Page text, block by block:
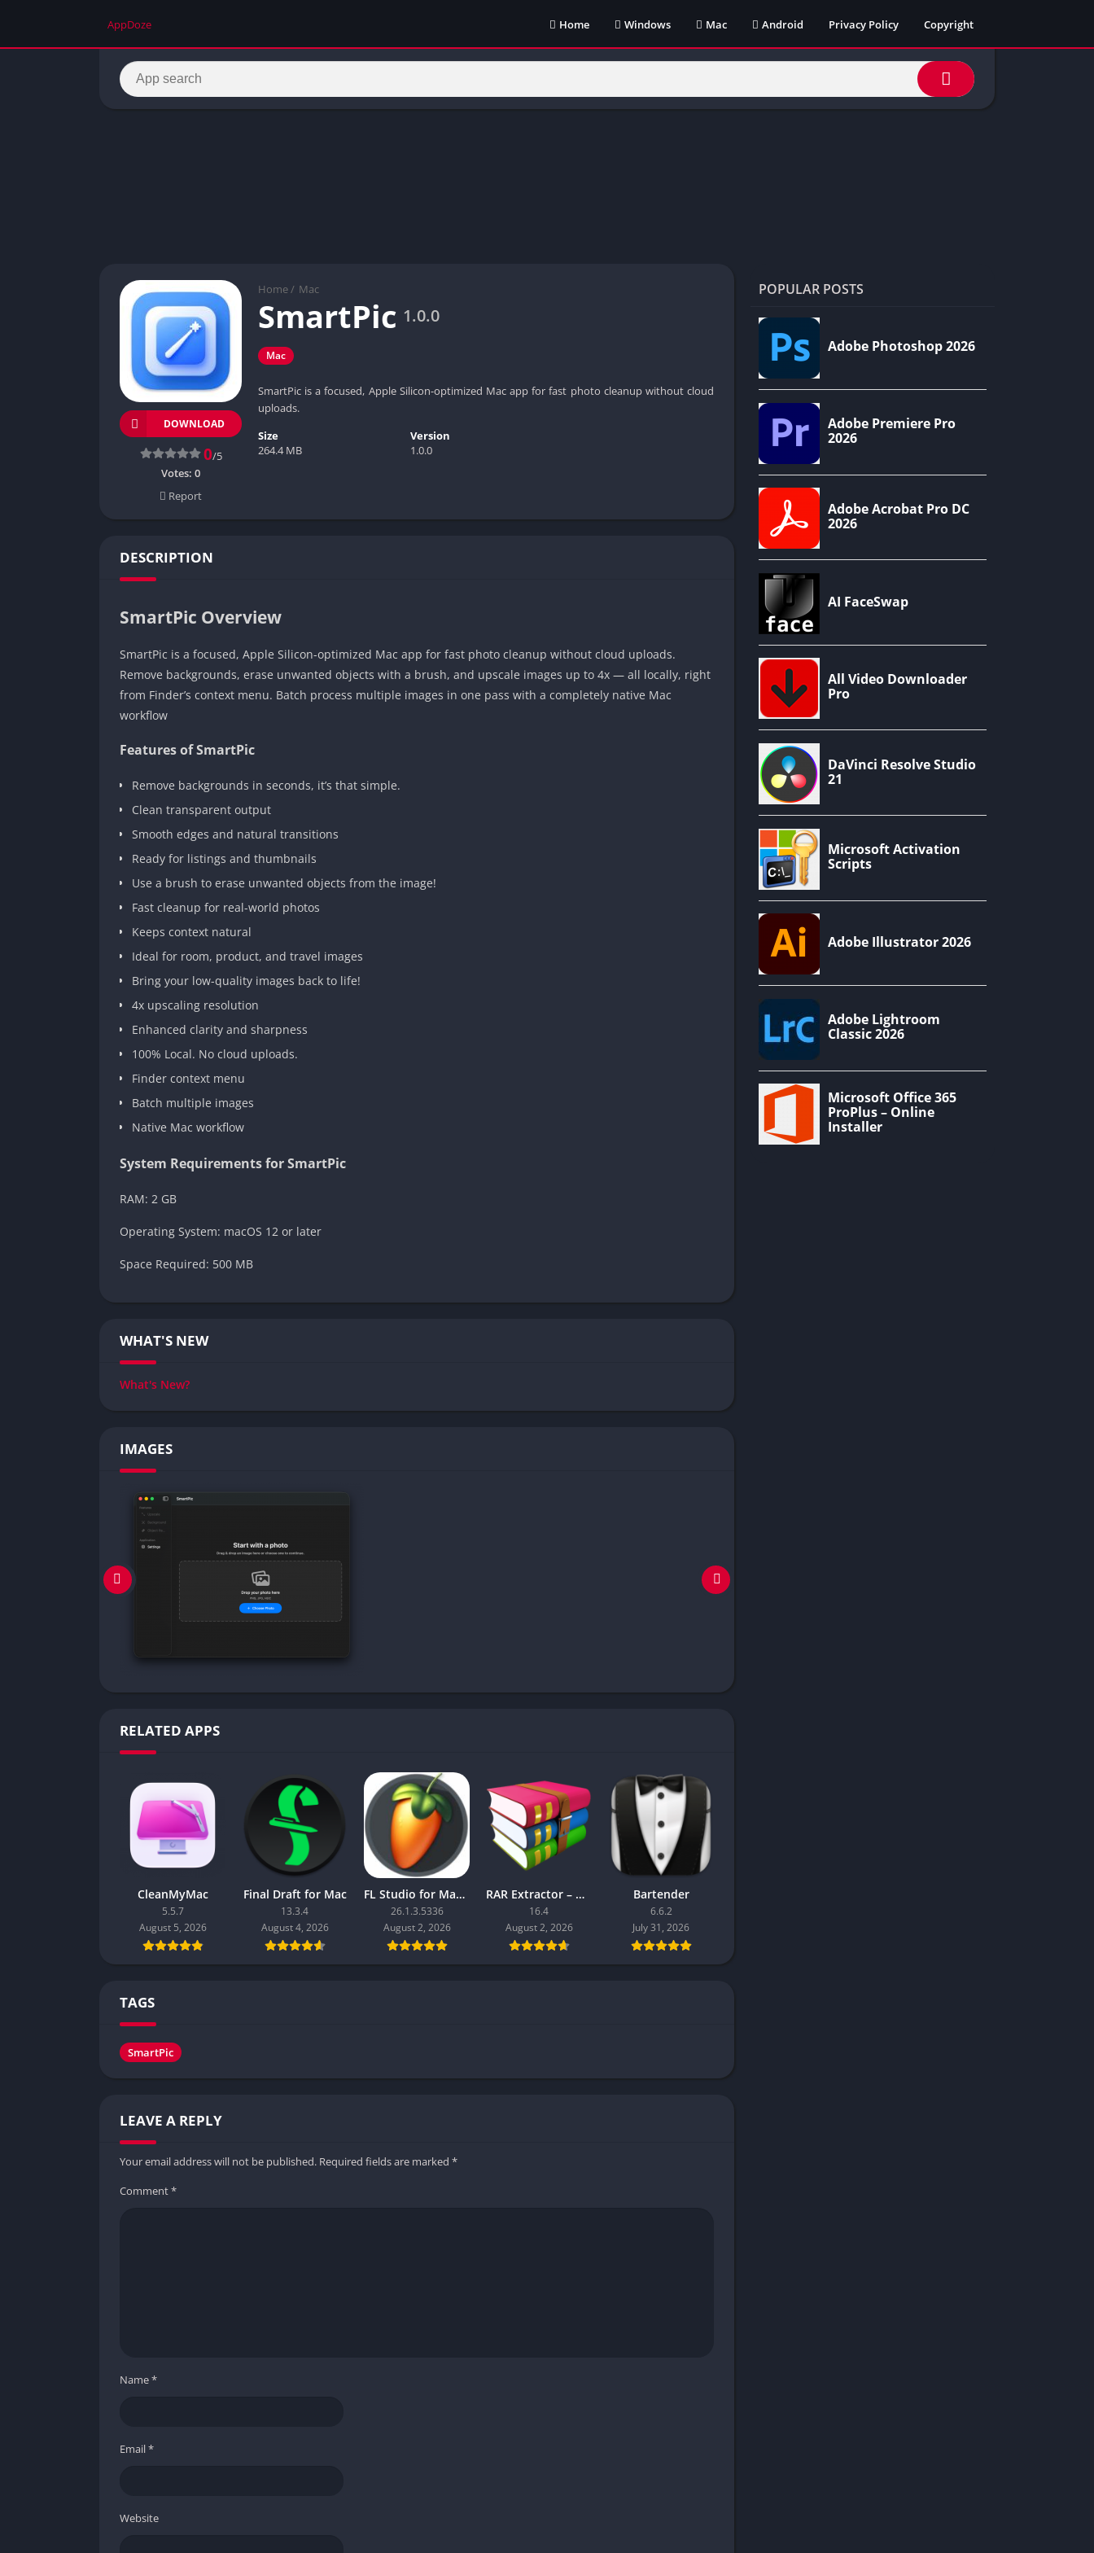
AppDoze Home Windows Mac Android Privacy Policy Copyright
Home / Mac
SmartPic 1.0.0
Mac
SmartPic is a focused, Apple Silicon-optimized Mac app for fast photo cleanup without cloud
uploads.
DOWNLOAD
0/5
Votes: 0
Report
Size
264.4 MB
Version
1.0.0
DESCRIPTION
SmartPic Overview
SmartPic is a focused, Apple Silicon-optimized Mac app for fast photo cleanup without cloud uploads.
Remove backgrounds, erase unwanted objects with a brush, and upscale images up to 4x — all locally, right
from Finder’s context menu. Batch process multiple images in one pass with a completely native Mac
workflow
Features of SmartPic
Remove backgrounds in seconds, it’s that simple.
Clean transparent output
Smooth edges and natural transitions
Ready for listings and thumbnails
Use a brush to erase unwanted objects from the image!
Fast cleanup for real-world photos
Keeps context natural
Ideal for room, product, and travel images
Bring your low-quality images back to life!
4x upscaling resolution
Enhanced clarity and sharpness
100% Local. No cloud uploads.
Finder context menu
Batch multiple images
Native Mac workflow
System Requirements for SmartPic
RAM: 2 GB
Operating System: macOS 12 or later
Space Required: 500 MB
WHAT'S NEW
What's New?
IMAGES
RELATED APPS
CleanMyMac
5.5.7
August 5, 2026
Final Draft for Mac
13.3.4
August 4, 2026
FL Studio for Mac 2026 Producer Edition
26.1.3.5336
August 2, 2026
RAR Extractor – Unzip
16.4
August 2, 2026
Bartender
6.6.2
July 31, 2026
TAGS
SmartPic
LEAVE A REPLY
Your email address will not be published. Required fields are marked *
Comment*
Name*
Email*
Website
POPULAR POSTS